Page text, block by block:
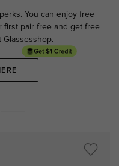
You can enjoy free
first pair free and get free
Glassesshop.